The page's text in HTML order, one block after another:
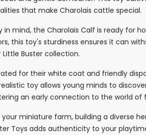
that make Charolais cattle special.
mind, the Charolais Calf is ready for
this toy's sturdiness ensures it can
Buster collection.
for their white coat and friendly
toy allows young minds to
an early connection to the world of
miniature farm, building a diverse
Toys adds authenticity to your